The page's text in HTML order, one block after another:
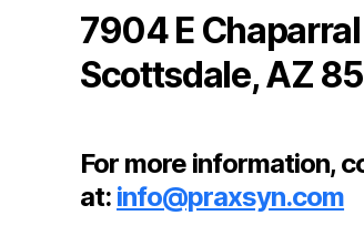
7904 E
Scottsdale, AZ
For more information,
at: info@praxsyn.com